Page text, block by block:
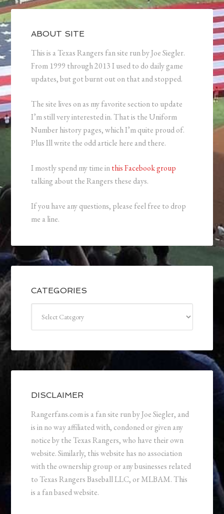
ABOUT SITE
This is a Texas Rangers fan site run by Joe Siegler.
From 1999 through 2013 I used to do daily game
updates, but got burnt out on that and stopped.
The site lives on as my favorite section to update
I’m still very interested in. That is the Uniform
Number history pages, which I’m quite proud of.
Plus Ill write the odd article here and there.
I mostly spend my time inthis Facebook group
talking about the Rangers these days.
If you have any questions, please feel free to drop
me a line.
CATEGORIES
DISCLAIMER
Rangerfans.com is a fan site run by Joe Siegler, and
is in no way affiliated with, condoned or given any
notice by the Texas Rangers, who have their own
website. Similarly, this website has no association
with the ownership group or any businesses related
to Texas Rangers Baseball LLC, or MLBAM. This
is a fan based website.